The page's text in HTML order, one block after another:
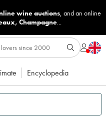
wine auctions, and an online
, Champagne...
Encyclopedia